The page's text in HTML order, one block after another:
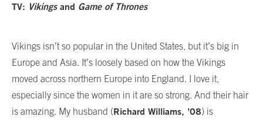
TV: Vikingsand Game of Thrones
Vikings isn’t so popular in the United States, but it’s big in
Europe and Asia. It’s loosely based on how the Vikings
moved across northern Europe into England. I love it,
especially since the women in it are so strong. And their hair
is amazing. My husband (Richard Williams, ’08) is